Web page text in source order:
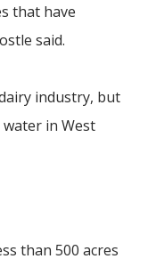
that have
said.
industry, but
in West
than 500 acres